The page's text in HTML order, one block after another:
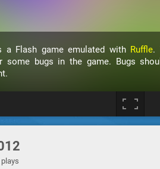
a Flash game emulated with Ruffle.
some bugs in the game. Bugs